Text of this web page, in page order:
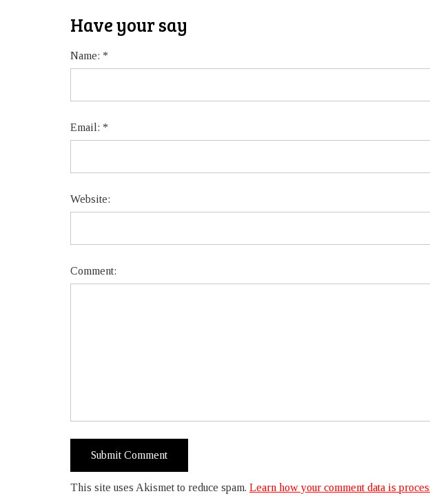
Have your say
Name: *
Email: *
Website:
Comment:
This site uses Akismet to reduce spam. Learn how your comment data is